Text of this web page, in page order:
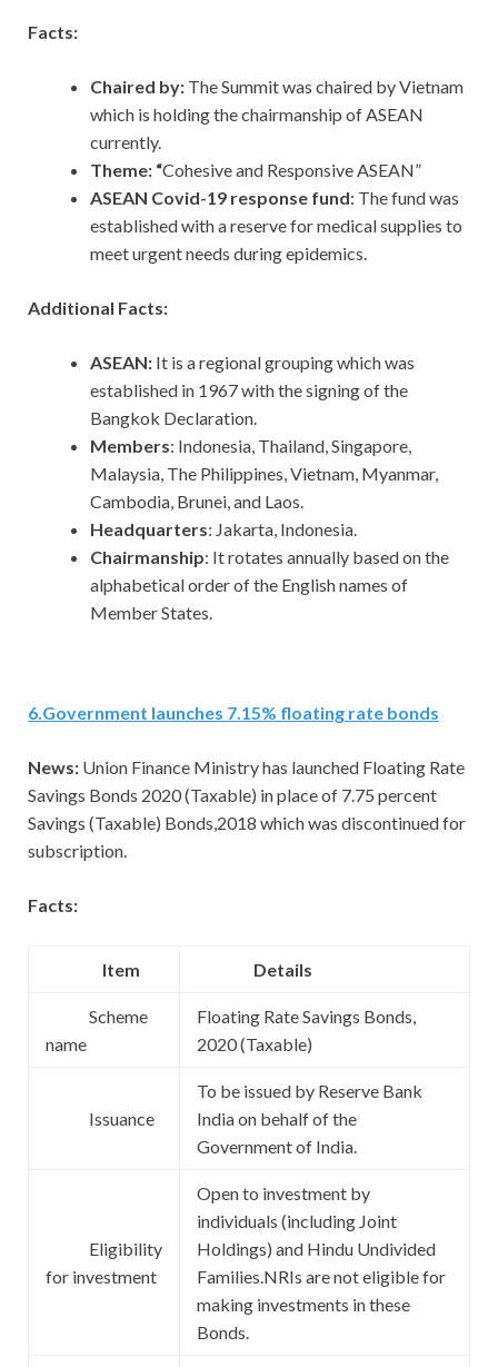
Facts:
Chaired by: The Summit was chaired by Vietnam
which is holding the chairmanship of ASEAN
currently.
Theme: “Cohesive and Responsive ASEAN”
ASEAN Covid-19 response fund: The fund was
established with a reserve for medical supplies to
meet urgent needs during epidemics.
Additional Facts:
ASEAN: It is a regional grouping which was
established in 1967 with the signing of the
Bangkok Declaration.
Members: Indonesia, Thailand, Singapore,
Malaysia, The Philippines, Vietnam, Myanmar,
Cambodia, Brunei, and Laos.
Headquarters: Jakarta, Indonesia.
Chairmanship: It rotates annually based on the
alphabetical order of the English names of
Member States.
6.Government launches 7.15% floating rate bonds
News: Union Finance Ministry has launched Floating Rate
Savings Bonds 2020 (Taxable) in place of 7.75 percent
Savings (Taxable) Bonds,2018 which was discontinued for
subscription.
Facts:
Item Details
Scheme
name
Floating Rate Savings Bonds,
2020 (Taxable)
Issuance
To be issued by Reserve Bank
India on behalf of the
Government of India.
Eligibility
for investment
Open to investment by
individuals (including Joint
Holdings) and Hindu Undivided
Families.NRIs are not eligible for
making investments in these
Bonds.